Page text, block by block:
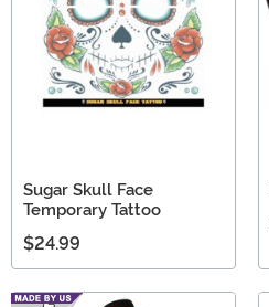
Sugar Skull Face
Temporary Tattoo
$24.99